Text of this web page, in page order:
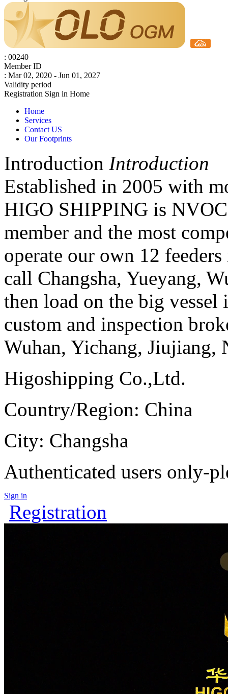
: 00240
Member ID
: Mar 02, 2020 - Jun 01, 2027
Validity period
Registration Sign in Home
Home
Services
Contact US
Our Footprints
Introduction Introduction
Established in 2005 with
HIGO SHIPPING is
member and the most
operate our own 12
call Changsha, Yueyang,
then load on the big
custom and inspection
Wuhan, Yichang, Jiujiang,
Higoshipping Co.,Ltd.
Country/Region: China
City: Changsha
Authenticated users only-
Sign in
Registration